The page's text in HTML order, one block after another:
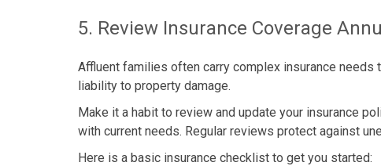
5. Review Insurance Coverage
Affluent families often carry complex insurance
liability to property damage.
Make it a habit to review and update your insurance
with current needs. Regular reviews protect against
Here is a basic insurance checklist to get you started: